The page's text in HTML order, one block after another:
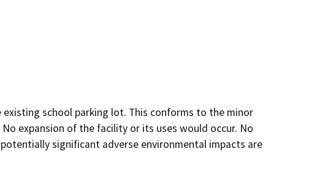
school parking lot. This conforms to the minor
expansion of the facility or its uses would occur. No
significant adverse environmental impacts are